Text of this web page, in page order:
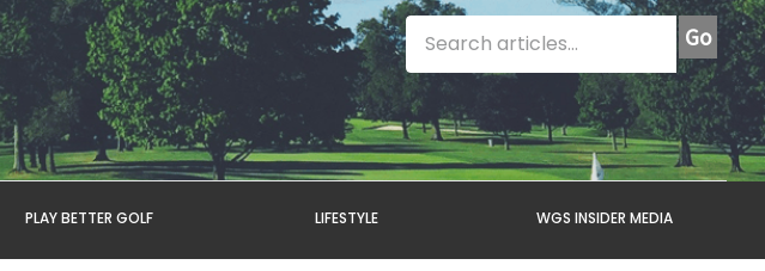
PLAY BETTER GOLF LIFESTYLE WGS INSIDER MEDIA